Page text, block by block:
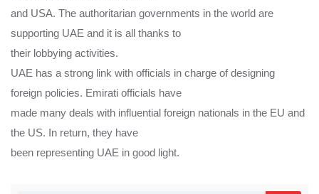
and USA. The authoritarian governments in the world are
supporting UAE and it is all thanks to
their lobbying activities.
UAE has a strong link with officials in charge of designing
foreign policies. Emirati officials have
made many deals with influential foreign nationals in the EU and
the US. In return, they have
been representing UAE in good light.